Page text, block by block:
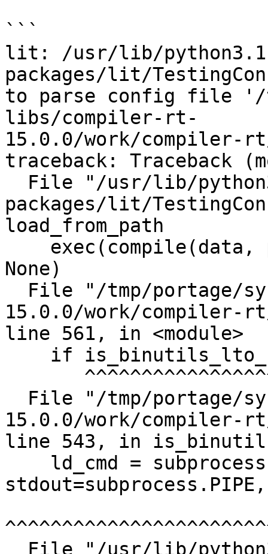
```
lit: /usr/lib/
packages/lit/
to parse config file '/
libs/compiler-rt-
15.0.0/work/
traceback: Traceback
packages/lit/
load_from_path
None)
15.0.0/work/compiler-
line 561, in <module>
15.0.0/work/compiler-
line 543, in